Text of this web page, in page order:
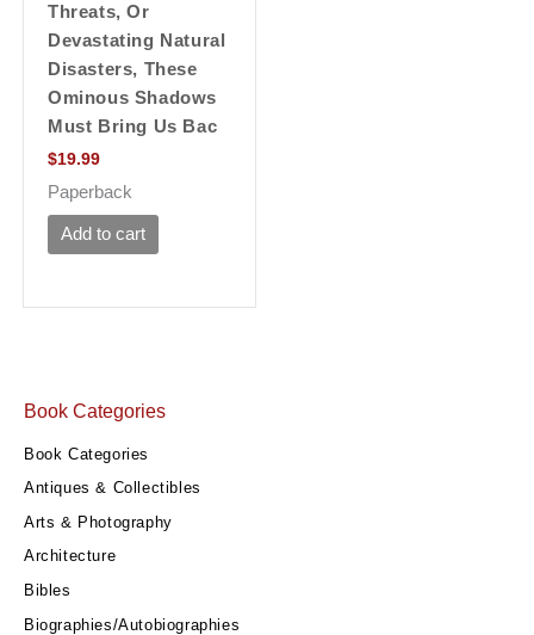
Book Categories
Book Categories
Antiques & Collectibles
Arts & Photography
Architecture
Bibles
Biographies/Autobiographies
Threats, Or
Devastating Natural
Disasters, These
Ominous Shadows
Must Bring Us Bac
$19.99
Paperback
Add to cart